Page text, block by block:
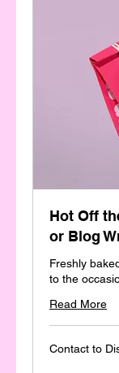
Hot Off
or Blog
Freshly
to the
Read More
Contact
to
Contact to